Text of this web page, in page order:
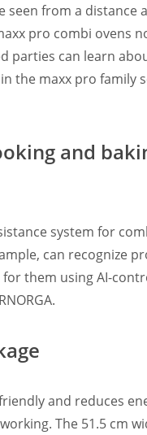
from a distance
pro combi ovens
parties can learn
the maxx pro family
and
system for
can recognize
them using AI-
and reduces
The 51.5 cm